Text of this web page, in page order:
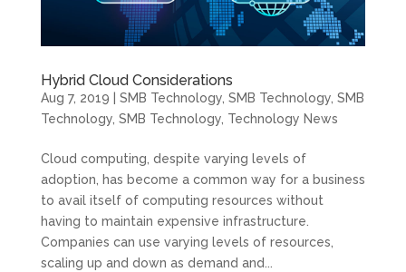
Hybrid Cloud Considerations
Aug 7, 2019 SMB Technology, SMB Technology, SMB
Technology, SMB Technology, Technology News
Cloud computing, despite varying levels of
adoption, has become a common way for a business
to avail itself of computing resources without
having to maintain expensive infrastructure.
Companies can use varying levels of resources,
scaling up and down as demand and...